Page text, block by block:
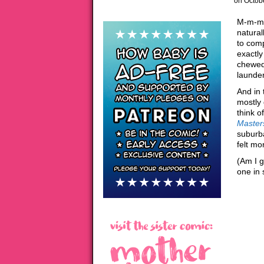
M-m-
to
And in
mostly
think
felt
(Am I
one in